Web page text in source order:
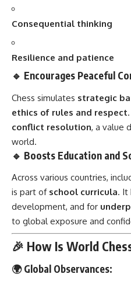
Consequential thinking
Resilience and patience
🔹 Encourages Peaceful
Chess simulates strategic
ethics of rules and respect
conflict resolution, a value
world.
🔹 Boosts Education and
Across various countries,
is part of school curricula. It
development, and for
to global exposure and
🎉 How Is World
🌍 Global Observances: